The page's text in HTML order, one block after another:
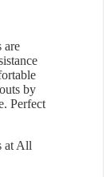
are
by
Perfect
at All